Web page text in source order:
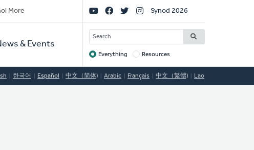
More
& Events
Social
Links
Synod 2026
SEARCH
Target
Everything Resources
한국어 Español 中文（简体) Arabic Français 中文（繁體) Lao